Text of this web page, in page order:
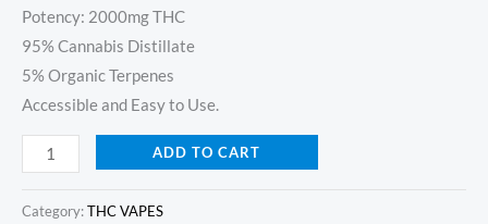
Potency: 2000mg THC
95% Cannabis Distillate
5% Organic Terpenes
Accessible and Easy to Use.
ADD TO CART
Category:THC VAPES